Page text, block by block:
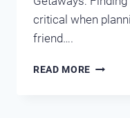
critical when
friend….
READ MORE